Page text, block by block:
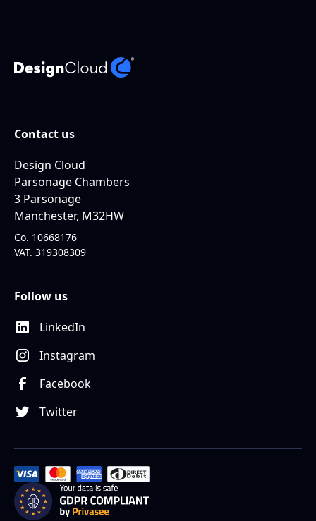
Contact us
Design Cloud
Parsonage Chambers
3 Parsonage
Manchester, M32HW
Co. 10668176
VAT. 319308309
Follow us
LinkedIn
Instagram
Facebook
Twitter